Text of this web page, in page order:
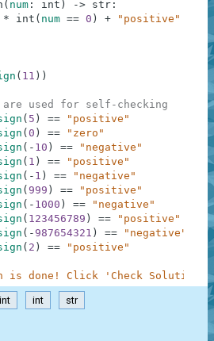
( num : int ) -> str :
* int ( num == 0 ) + "positive"
( 11 ) )
used for self-checking
( 5 ) ==
"positive"
( 0 ) ==
"zero"
( - 10 ) ==
"negative"
( 1 ) ==
"positive"
( - 1 ) ==
"negative"
( 999 ) ==
"positive"
( - 1000 ) ==
"negative"
( 123456789 ) ==
"positive"
( - 987654321 ) ==
"negative"
( 2 ) == "positive"
is done! Click 'Check Solution'
int str